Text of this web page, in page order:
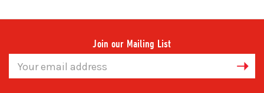
Join our Mailing List
Address